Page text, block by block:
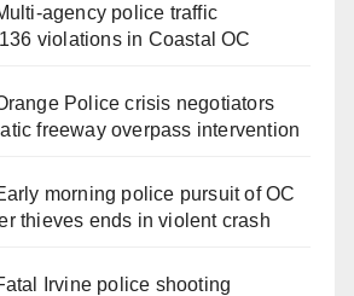
police traffic
violations in Coastal OC
Police crisis negotiators
freeway overpass intervention
morning police pursuit of OC
thieves ends in violent crash
Irvine police shooting